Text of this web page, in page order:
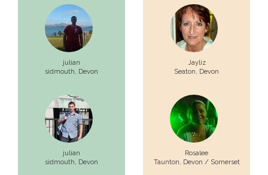
julian
sidmouth, Devon
julian
sidmouth, Devon
Jayliz
Seaton, Devon
Rosalee
Taunton, Devon / Somerset